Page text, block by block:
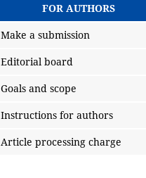
FOR AUTHORS
Make a submission
Editorial board
Goals and scope
Instructions for authors
Article processing charge